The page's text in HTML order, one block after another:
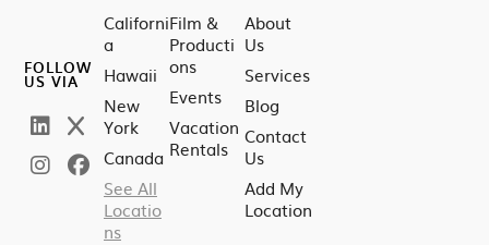
FOLLOW
US VIA
Californi
a
Hawaii
New
York
Canada
See All
Locatio
ns
Film &
Producti
ons
Events
Vacation
Rentals
About
Us
Services
Blog
Contact
Us
Add My
Location